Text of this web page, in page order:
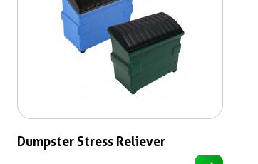
Dumpster Stress Reliever